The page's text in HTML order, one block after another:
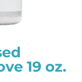
19 oz.